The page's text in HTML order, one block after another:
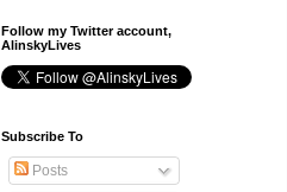
Follow my Twitter account,
AlinskyLives
Subscribe To
Posts